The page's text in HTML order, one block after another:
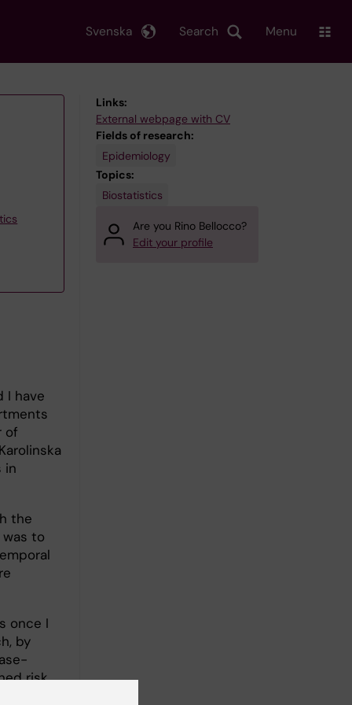
Search
Svenska Menu
I have
of
in
the
to
once I
by
risk
Links:
External webpage with CV
Fields of research:
Epidemiology
Topics:
Biostatistics
Are you Rino Bellocco?
Edit your profile